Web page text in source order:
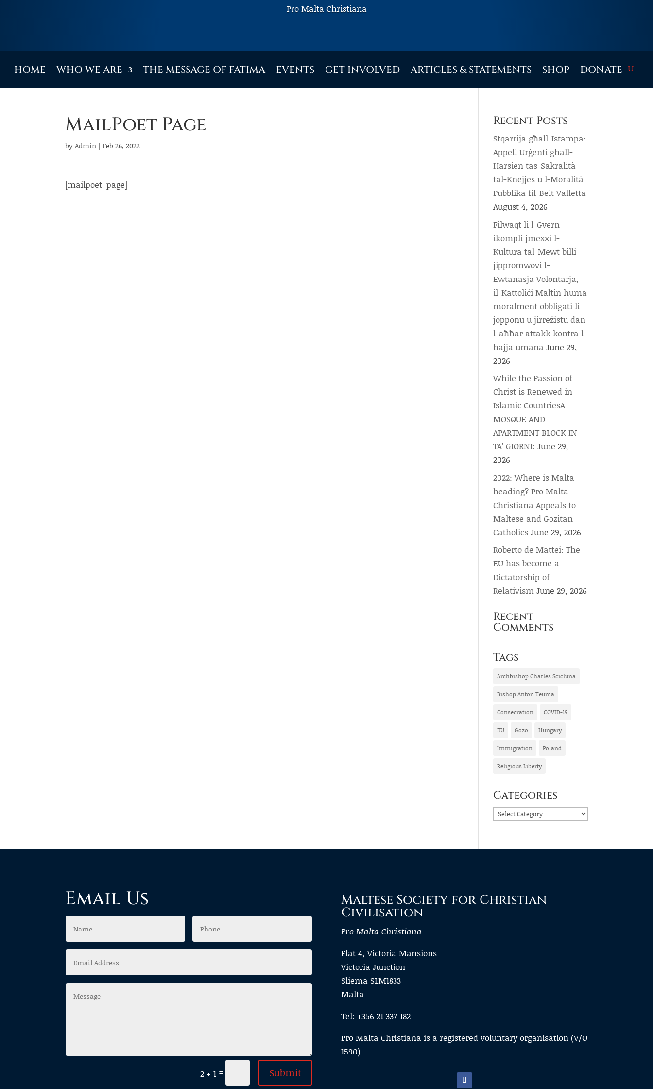
Pro Malta Christiana
HOME WHO WE ARE THE MESSAGE OF FATIMA EVENTS GET INVOLVED ARTICLES & STATEMENTS SHOP DONATE
MailPoet Page
byAdmin |Feb 26, 2022
[mailpoet_page]
Recent Posts
Stqarrija għall-Istampa:
Appell Urġenti għall-
Ħarsien tas-Sakralità
tal-Knejjes u l-Moralità
Pubblika fil-Belt Valletta
August 4, 2026
Filwaqt li l-Gvern
ikompli jmexxi l-
Kultura tal-Mewt billi
jippromwovi l-
Ewtanasja Volontarja,
il-Kattoliċi Maltin huma
moralment obbligati li
jopponu u jirreżistu dan
l-aħħar attakk kontra l-
ħajja umana June 29,
2026
While the Passion of
Christ is Renewed in
Islamic CountriesA
MOSQUE AND
APARTMENT BLOCK IN
TA’ GIORNI: June 29,
2026
2022: Where is Malta
heading? Pro Malta
Christiana Appeals to
Maltese and Gozitan
Catholics June 29, 2026
Roberto de Mattei: The
EU has become a
Dictatorship of
Relativism June 29, 2026
Recent
Comments
Tags
Archbishop Charles Scicluna
Bishop Anton Teuma
Consecration COVID-19
EU Gozo Hungary
Immigration Poland
Religious Liberty
Categories
Categories
Email Us
2 + 1 = Submit
Maltese Society for Christian
Civilisation
Pro Malta Christiana
Flat 4, Victoria Mansions
Victoria Junction
Sliema SLM1833
Malta
Tel: +356 21 337 182
Pro Malta Christiana is a registered voluntary organisation (V/O
1590)